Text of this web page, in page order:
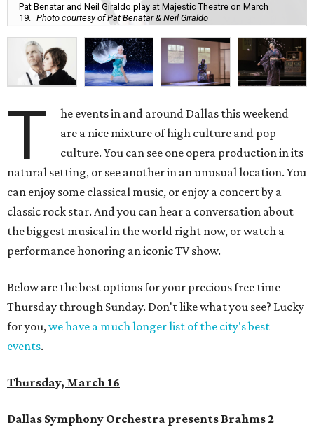
Pat Benatar and Neil Giraldo play at Majestic Theatre on March
19.
Photo courtesy of Pat Benatar & Neil Giraldo
T
he events in and around Dallas this weekend
are a nice mixture of high culture and pop
culture. You can see one opera production in its
natural setting, or see another in an unusual location. You
can enjoy some classical music, or enjoy a concert by a
classic rock star. And you can hear a conversation about
the biggest musical in the world right now, or watch a
performance honoring an iconic TV show.
Below are the best options for your precious free time
Thursday through Sunday. Don't like what you see? Lucky
for you,we have a much longer list of the city's best
events.
Thursday, March 16
Dallas Symphony Orchestra presents Brahms 2